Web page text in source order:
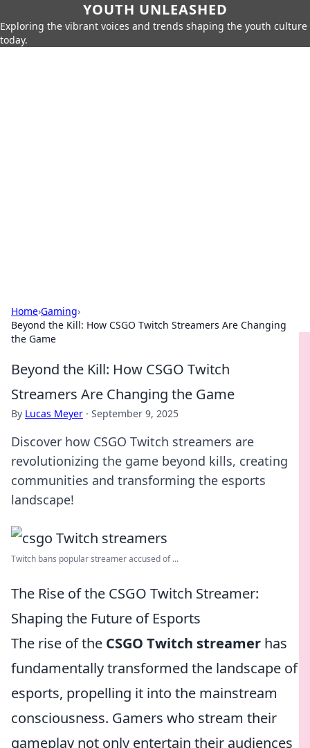
YOUTH UNLEASHED
Exploring the vibrant voices and trends shaping the youth culture
today.
Home›Gaming›
Beyond the Kill: How CSGO Twitch Streamers Are Changing
the Game
Beyond the Kill: How CSGO Twitch
Streamers Are Changing the Game
By Lucas Meyer · September 9, 2025
Discover how CSGO Twitch streamers are
revolutionizing the game beyond kills, creating
communities and transforming the esports
landscape!
Twitch bans popular streamer accused of ...
The Rise of the CSGO Twitch Streamer:
Shaping the Future of Esports
The rise of the CSGO Twitch streamer has
fundamentally transformed the landscape of
esports, propelling it into the mainstream
consciousness. Gamers who stream their
gameplay not only entertain their audiences